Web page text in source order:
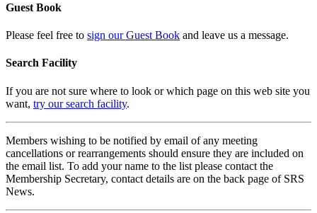
Guest Book
Please feel free to sign our Guest Book and leave us a message.
Search Facility
If you are not sure where to look or which page on this web site you
want, try our search facility.
Members wishing to be notified by email of any meeting
cancellations or rearrangements should ensure they are included on
the email list. To add your name to the list please contact the
Membership Secretary, contact details are on the back page of SRS
News.